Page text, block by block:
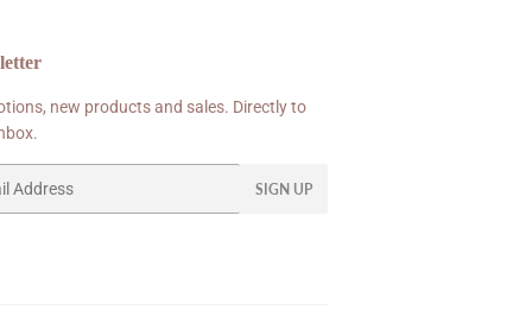
new products and sales. Directly to
SIGN UP